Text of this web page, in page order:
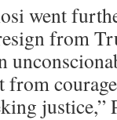
went
from
from
justice,”